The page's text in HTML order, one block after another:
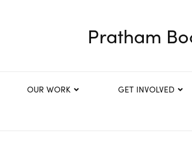
Pratham
OUR WORK GET INVOLVED